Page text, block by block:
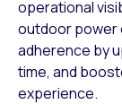
operational
outdoor power
adherence by
time, and
experience.